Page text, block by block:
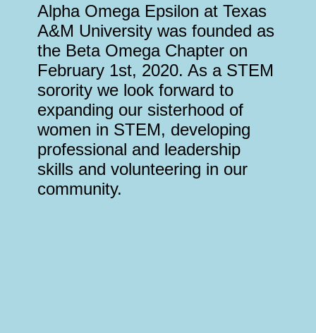
Alpha Omega Epsilon at Texas
A&M University was founded as
the Beta Omega Chapter on
February 1st, 2020. As a STEM
sorority we look forward to
expanding our sisterhood of
women in STEM, developing
professional and leadership
skills and volunteering in our
community.